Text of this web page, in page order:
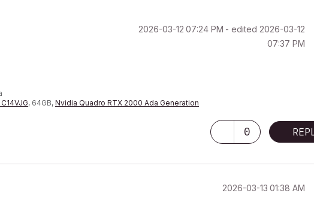
‎2026-03-12 07:24 PM - edited ‎2026-03-12
07:37 PM
, 64GB, Nvidia Quadro RTX 2000 Ada Generation
0
‎2026-03-13 01:38 AM